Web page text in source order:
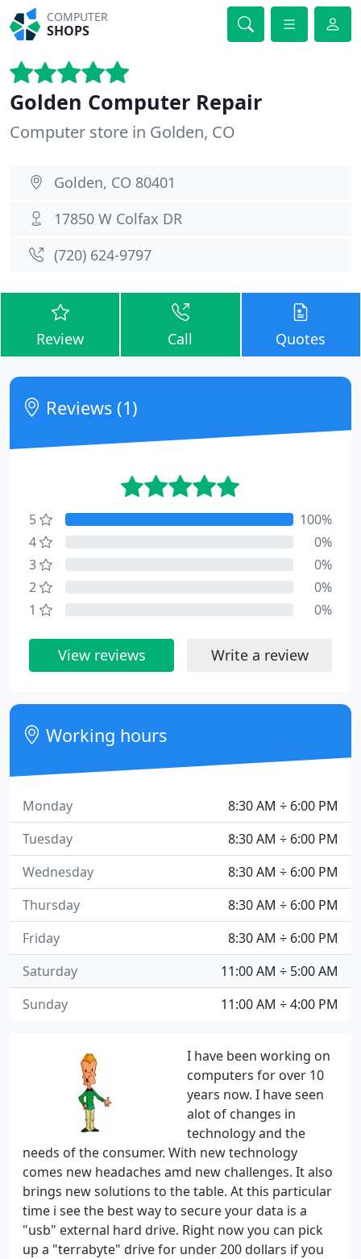
COMPUTER
SHOPS
Golden Computer Repair
Computer store in Golden, CO
Golden, CO 80401
17850 W Colfax DR
(720) 624-9797
Review Call Quotes
I have been working on
computers for over 10
years now. I have seen
alot of changes in
technology and the
needs of the consumer. With new technology
comes new headaches amd new challenges. It also
brings new solutions to the table. At this particular
time i see the best way to secure your data is a
"usb" external hard drive. Right now you can pick
up a "terrabyte" drive for under 200 dollars if you
Reviews (1)
5
100%
4
0%
3
0%
2
0%
1
0%
View reviews Write a review
Working hours
8:30 AM ÷ 6:00 PM
Monday
8:30 AM ÷ 6:00 PM
Tuesday
8:30 AM ÷ 6:00 PM
Wednesday
8:30 AM ÷ 6:00 PM
Thursday
8:30 AM ÷ 6:00 PM
Friday
11:00 AM ÷ 5:00 AM
Saturday
11:00 AM ÷ 4:00 PM
Sunday